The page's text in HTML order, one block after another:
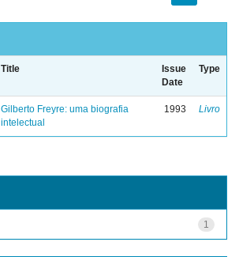
Title
Issue
Date
Type
Gilberto Freyre: uma biografia
intelectual
1993 Livro
1